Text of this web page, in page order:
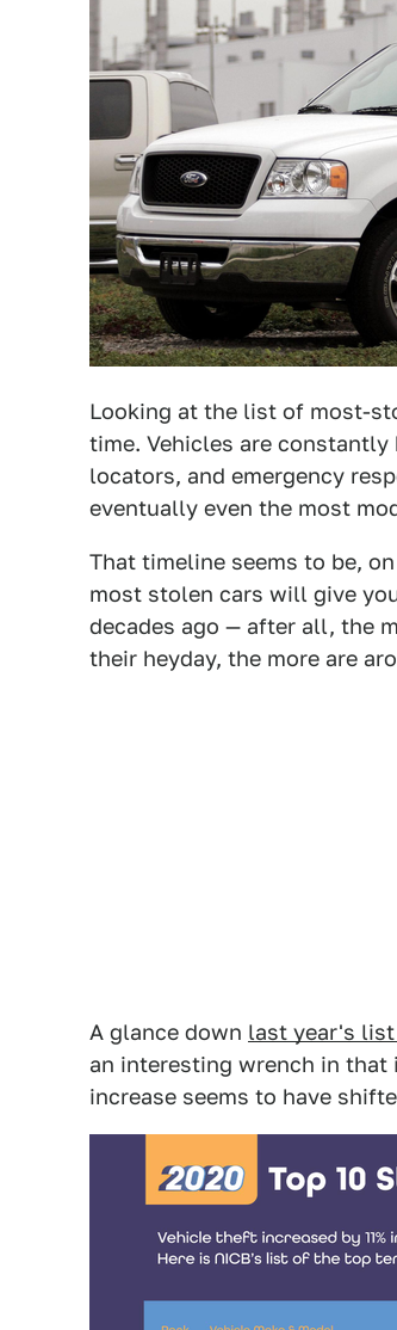
Looking at the list of most-
time. Vehicles are
locators, and emergency
eventually even the most
That timeline seems to be,
most stolen cars will give
decades ago — after all, the
their heyday, the more are
A glance down last year's list
an interesting wrench in that
increase seems to have